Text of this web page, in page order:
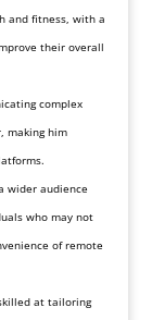
and fitness, with a
their overall
complex
making him
wider audience
who may not
of remote
at tailoring